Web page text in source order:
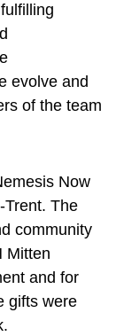
evolve and
of the team
Now
Trent. The
community
Mitten
and for
gifts were